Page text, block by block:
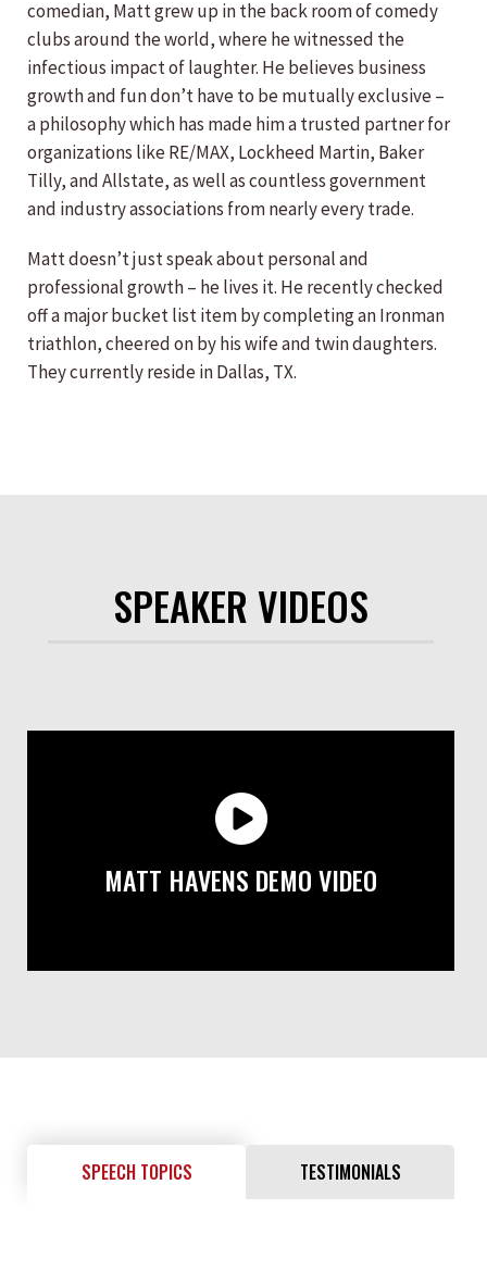
comedian, Matt grew up in the back room of comedy
clubs around the world, where he witnessed the
infectious impact of laughter. He believes business
growth and fun don’t have to be mutually exclusive –
a philosophy which has made him a trusted partner for
organizations like RE/MAX, Lockheed Martin, Baker
Tilly, and Allstate, as well as countless government
and industry associations from nearly every trade.
Matt doesn’t just speak about personal and
professional growth – he lives it. He recently checked
off a major bucket list item by completing an Ironman
triathlon, cheered on by his wife and twin daughters.
They currently reside in Dallas, TX.
SPEAKER VIDEOS
MATT HAVENS DEMO VIDEO
SPEECH TOPICS TESTIMONIALS